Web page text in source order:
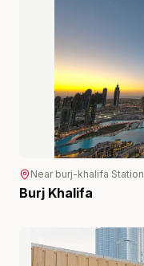
Near burj-khalifa Station
Burj Khalifa